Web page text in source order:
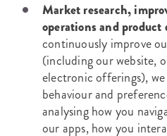
Market research,
operations and product
continuously improve
(including our website,
electronic offerings),
behaviour and
analysing how you
our apps, how you